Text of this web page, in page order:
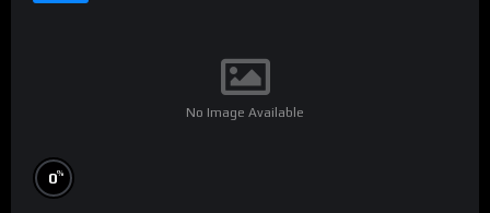
No Image Available
0%